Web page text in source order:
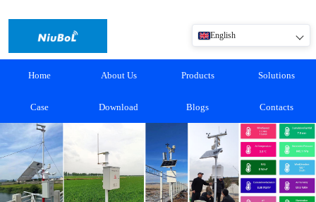
English
Home About Us Products Solutions
Case Download Blogs Contacts